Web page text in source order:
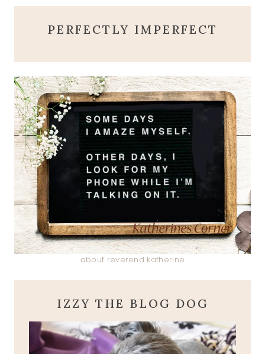
PERFECTLY IMPERFECT
about reverend katherine
IZZY THE BLOG DOG